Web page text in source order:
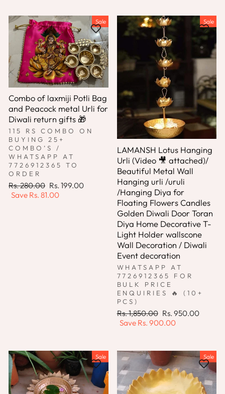
Sale
Combo of laxmiji Potli Bag
and Peacock metal Urli for
Diwali return gifts 🎁
115 RS COMBO ON
BUYING 25+
COMBO’S /
WHATSAPP AT
7726912365 TO
ORDER
Regular
price
Rs. 280.00 Sale
price
Rs. 199.00
Save Rs. 81.00
Sale
LAMANSH Lotus Hanging
Urli (Video 🎥 attached)/
Beautiful Metal Wall
Hanging urli /uruli
/Hanging Diya for
Floating Flowers Candles
Golden Diwali Door Toran
Diya Home Decorative T-
Light Holder wallscone
Wall Decoration / Diwali
Event decoration
WHATSAPP AT
7726912365 FOR
BULK PRICE
ENQUIRIES 🔥 (10+
PCS)
Regular
price
Rs. 1,850.00 Sale
price
Rs. 950.00
Save Rs. 900.00
Sale Sale